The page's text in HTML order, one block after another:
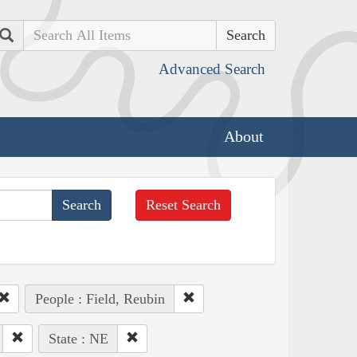
Search
Advanced Search
About
Reset Search
People : Field, Reubin
State : NE